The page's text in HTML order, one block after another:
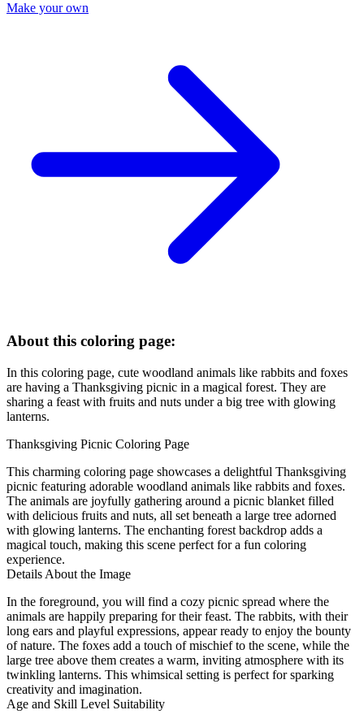
Make your own
About this coloring page:
In this coloring page, cute woodland animals like rabbits and foxes
are having a Thanksgiving picnic in a magical forest. They are
sharing a feast with fruits and nuts under a big tree with glowing
lanterns.
Thanksgiving Picnic Coloring Page
This charming coloring page showcases a delightful Thanksgiving
picnic featuring adorable woodland animals like rabbits and foxes.
The animals are joyfully gathering around a picnic blanket filled
with delicious fruits and nuts, all set beneath a large tree adorned
with glowing lanterns. The enchanting forest backdrop adds a
magical touch, making this scene perfect for a fun coloring
experience.
Details About the Image
In the foreground, you will find a cozy picnic spread where the
animals are happily preparing for their feast. The rabbits, with their
long ears and playful expressions, appear ready to enjoy the bounty
of nature. The foxes add a touch of mischief to the scene, while the
large tree above them creates a warm, inviting atmosphere with its
twinkling lanterns. This whimsical setting is perfect for sparking
creativity and imagination.
Age and Skill Level Suitability